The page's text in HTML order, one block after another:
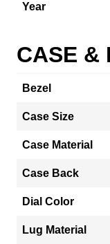
Year
CASE &
Bezel
Case Size
Case Material
Case Back
Dial Color
Lug Material